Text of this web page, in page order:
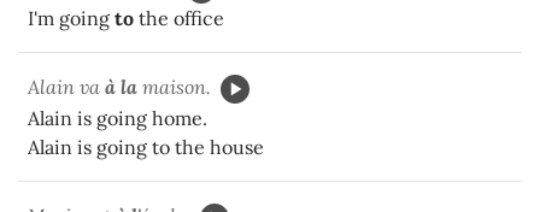
I'm going to the office
Alain va à la maison.
Alain is going home.
Alain is going to the house